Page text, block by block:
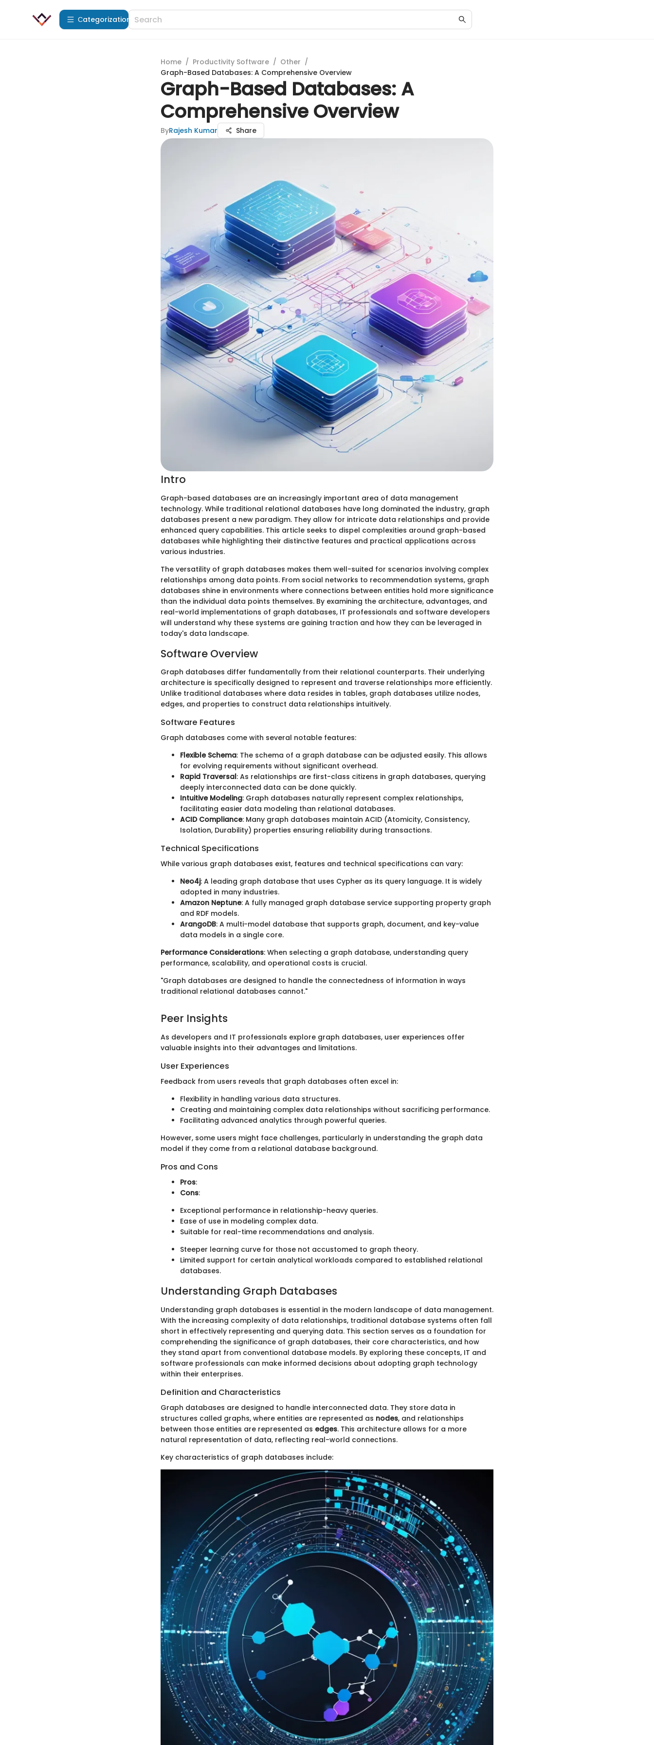
Сategorization
Home / Productivity Software / Other /
Graph-Based Databases: A Comprehensive Overview
Graph-Based Databases: A
Comprehensive Overview
ByRajesh Kumar Share
Intro
Graph-based databases are an increasingly important area of data management
technology. While traditional relational databases have long dominated the industry, graph
databases present a new paradigm. They allow for intricate data relationships and provide
enhanced query capabilities. This article seeks to dispel complexities around graph-based
databases while highlighting their distinctive features and practical applications across
various industries.
The versatility of graph databases makes them well-suited for scenarios involving complex
relationships among data points. From social networks to recommendation systems, graph
databases shine in environments where connections between entities hold more significance
than the individual data points themselves. By examining the architecture, advantages, and
real-world implementations of graph databases, IT professionals and software developers
will understand why these systems are gaining traction and how they can be leveraged in
today's data landscape.
Software Overview
Graph databases differ fundamentally from their relational counterparts. Their underlying
architecture is specifically designed to represent and traverse relationships more efficiently.
Unlike traditional databases where data resides in tables, graph databases utilize nodes,
edges, and properties to construct data relationships intuitively.
Software Features
Graph databases come with several notable features:
Flexible Schema: The schema of a graph database can be adjusted easily. This allows
for evolving requirements without significant overhead.
Rapid Traversal: As relationships are first-class citizens in graph databases, querying
deeply interconnected data can be done quickly.
Intuitive Modeling: Graph databases naturally represent complex relationships,
facilitating easier data modeling than relational databases.
ACID Compliance: Many graph databases maintain ACID (Atomicity, Consistency,
Isolation, Durability) properties ensuring reliability during transactions.
Technical Specifications
While various graph databases exist, features and technical specifications can vary:
Neo4j: A leading graph database that uses Cypher as its query language. It is widely
adopted in many industries.
Amazon Neptune: A fully managed graph database service supporting property graph
and RDF models.
ArangoDB: A multi-model database that supports graph, document, and key-value
data models in a single core.
Performance Considerations: When selecting a graph database, understanding query
performance, scalability, and operational costs is crucial.
"Graph databases are designed to handle the connectedness of information in ways
traditional relational databases cannot."
Peer Insights
As developers and IT professionals explore graph databases, user experiences offer
valuable insights into their advantages and limitations.
User Experiences
Feedback from users reveals that graph databases often excel in:
Flexibility in handling various data structures.
Creating and maintaining complex data relationships without sacrificing performance.
Facilitating advanced analytics through powerful queries.
However, some users might face challenges, particularly in understanding the graph data
model if they come from a relational database background.
Pros and Cons
Pros:
Cons:
Exceptional performance in relationship-heavy queries.
Ease of use in modeling complex data.
Suitable for real-time recommendations and analysis.
Steeper learning curve for those not accustomed to graph theory.
Limited support for certain analytical workloads compared to established relational
databases.
Understanding Graph Databases
Understanding graph databases is essential in the modern landscape of data management.
With the increasing complexity of data relationships, traditional database systems often fall
short in effectively representing and querying data. This section serves as a foundation for
comprehending the significance of graph databases, their core characteristics, and how
they stand apart from conventional database models. By exploring these concepts, IT and
software professionals can make informed decisions about adopting graph technology
within their enterprises.
Definition and Characteristics
Graph databases are designed to handle interconnected data. They store data in
structures called graphs, where entities are represented as nodes, and relationships
between those entities are represented as edges. This architecture allows for a more
natural representation of data, reflecting real-world connections.
Key characteristics of graph databases include: